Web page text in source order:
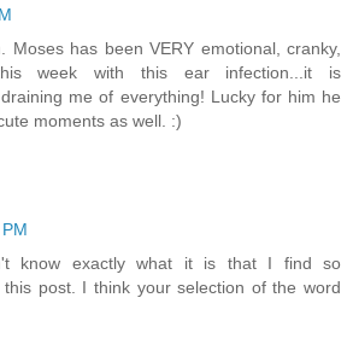
Moses has been VERY emotional, cranky,
week with this ear infection...it is
me of everything! Lucky for him he
moments as well. :)
know exactly what it is that I find so
this post. I think your selection of the word